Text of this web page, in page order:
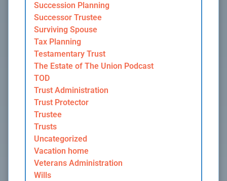
Succession Planning
Successor Trustee
Surviving Spouse
Tax Planning
Testamentary Trust
The Estate of The Union Podcast
TOD
Trust Administration
Trust Protector
Trustee
Trusts
Uncategorized
Vacation home
Veterans Administration
Wills